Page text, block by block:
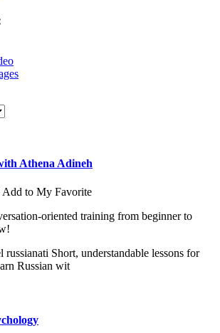
Athena Adineh
Add to My Favorite
oriented training from beginner to
Short, understandable lessons for
Russian wit